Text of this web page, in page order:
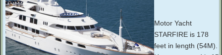
Motor Yacht
STARFIRE is 178
feet in length (54M).